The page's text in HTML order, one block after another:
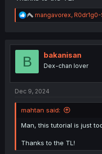
R
e
t
mangavorex, R0dr1g0-
B bakanisan
Dex-chan lover
Dec 9, 2024
mahtan said:
Man, this tutorial is just
Thanks to the TL!